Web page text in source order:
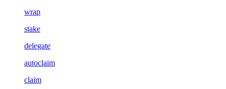
wrap
stake
delegate
autoclaim
claim